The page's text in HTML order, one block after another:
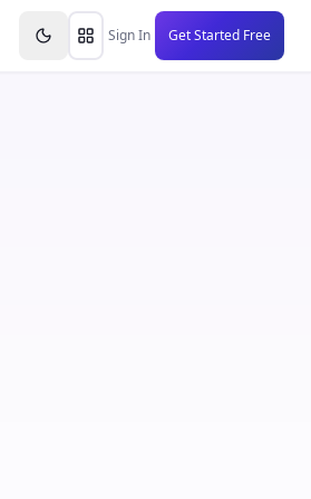
Sign In Get Started Free
Knowledge Base Resources